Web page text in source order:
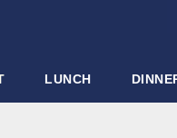
LUNCH